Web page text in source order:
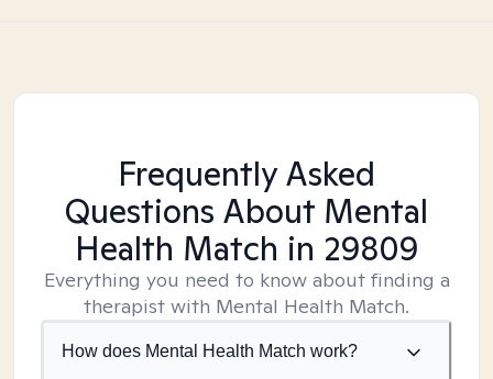
Frequently Asked
Questions About Mental
Health Match in 29809
Everything you need to know about finding a
therapist with Mental Health Match.
How does Mental Health Match work?